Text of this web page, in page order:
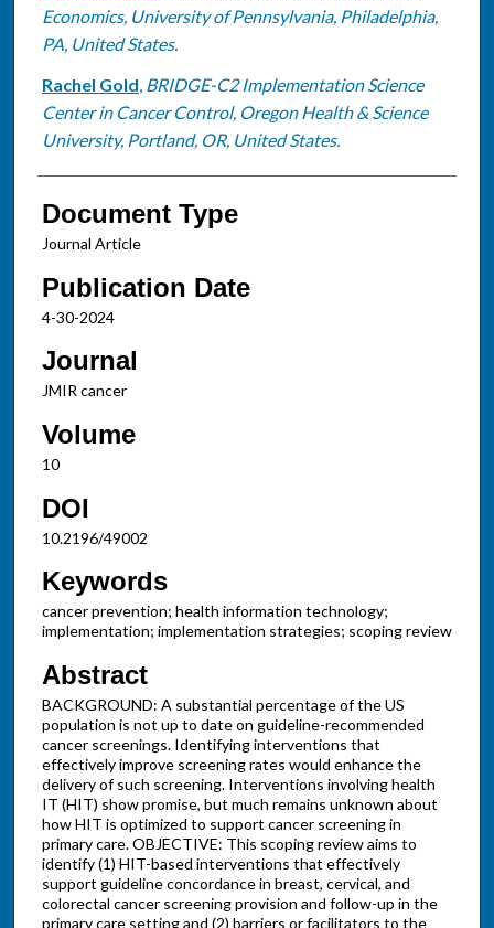
Economics, University of Pennsylvania, Philadelphia,
PA, United States.
Rachel Gold, BRIDGE-C2 Implementation Science
Center in Cancer Control, Oregon Health & Science
University, Portland, OR, United States.
Document Type
Journal Article
Publication Date
4-30-2024
Journal
JMIR cancer
Volume
10
DOI
10.2196/49002
Keywords
cancer prevention; health information technology;
implementation; implementation strategies; scoping review
Abstract
BACKGROUND: A substantial percentage of the US
population is not up to date on guideline-recommended
cancer screenings. Identifying interventions that
effectively improve screening rates would enhance the
delivery of such screening. Interventions involving health
IT (HIT) show promise, but much remains unknown about
how HIT is optimized to support cancer screening in
primary care. OBJECTIVE: This scoping review aims to
identify (1) HIT-based interventions that effectively
support guideline concordance in breast, cervical, and
colorectal cancer screening provision and follow-up in the
primary care setting and (2) barriers or facilitators to the